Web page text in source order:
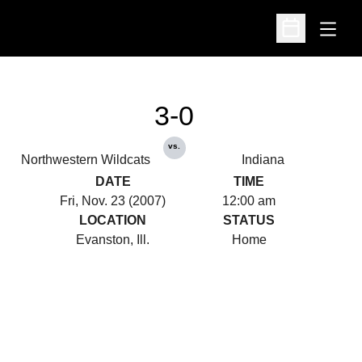
Open
Open
Northwestern Wildcats
3-0
vs.
Indiana
DATE
Fri, Nov. 23 (2007)
TIME
12:00 am
LOCATION
Evanston, Ill.
STATUS
Home